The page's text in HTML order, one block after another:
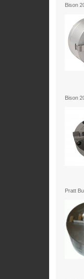
Bison
Bison
Pratt